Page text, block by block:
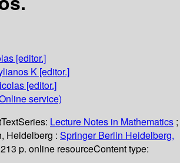
[editor.]
K [editor.]
[editor.]
service)
TextSeries: Lecture Notes in Mathematics ;
Heidelberg : Springer Berlin Heidelberg,
p. online resourceContent type: